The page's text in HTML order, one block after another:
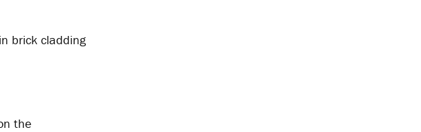
brick cladding
the